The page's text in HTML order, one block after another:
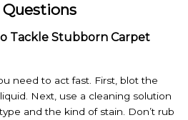
Tackle Stubborn Carpet
need to act fast. First, blot the
Next, use a cleaning solution
and the kind of stain. Don’t rub